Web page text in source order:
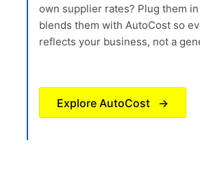
own supplier rates? Plug them
blends them with AutoCost so
reflects your business, not a
Explore AutoCost →